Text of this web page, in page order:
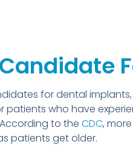
for dental
who have
to the CDC,
patients get older.